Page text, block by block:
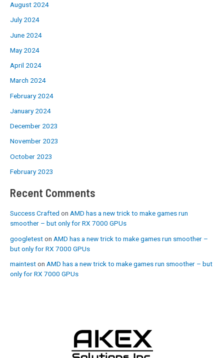
August 2024
July 2024
June 2024
May 2024
April 2024
March 2024
February 2024
January 2024
December 2023
November 2023
October 2023
February 2023
Recent Comments
Success Crafted on AMD has a new trick to make games run
smoother – but only for RX 7000 GPUs
googleteston AMD has a new trick to make games run smoother –
but only for RX 7000 GPUs
mainteston AMD has a new trick to make games run smoother – but
only for RX 7000 GPUs